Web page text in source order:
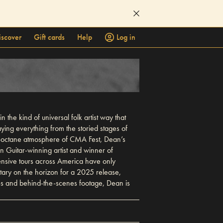
Gift cards Help
Log in
the kind of universal folk artist way that
everything from the storied stages of
atmosphere of CMA Fest, Dean’s
Guitar-winning artist and winner of
tours across America have only
on the horizon for a 2025 release,
and behind-the-scenes footage, Dean is